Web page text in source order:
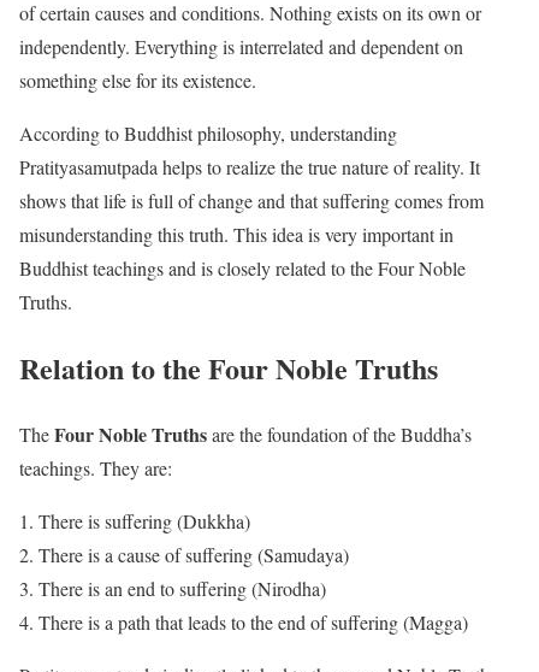
of certain causes and conditions. Nothing exists on its own or
independently. Everything is interrelated and dependent on
something else for its existence.
According to Buddhist philosophy, understanding
Pratityasamutpada helps to realize the true nature of reality. It
shows that life is full of change and that suffering comes from
misunderstanding this truth. This idea is very important in
Buddhist teachings and is closely related to the Four Noble
Truths.
Relation to the Four Noble Truths
TheFour Noble Truthsare the foundation of the Buddha’s
teachings. They are:
There is suffering (Dukkha)
There is a cause of suffering (Samudaya)
There is an end to suffering (Nirodha)
There is a path that leads to the end of suffering (Magga)